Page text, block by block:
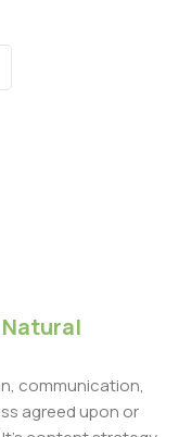
communication,
agreed upon or